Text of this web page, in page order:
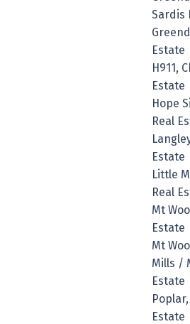
Sardis
Estate
H911,
Estate
Hope
Real
Estate
Little
Real
Mt
Estate
Mt
Mills /
Estate
Estate